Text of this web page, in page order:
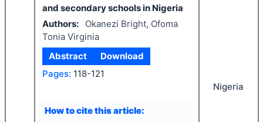
and secondary schools in Nigeria
Authors:
Okanezi Bright, Ofoma
Tonia Virginia
Abstract
Download
Pages: 118-121
How to cite this article:
Nigeria